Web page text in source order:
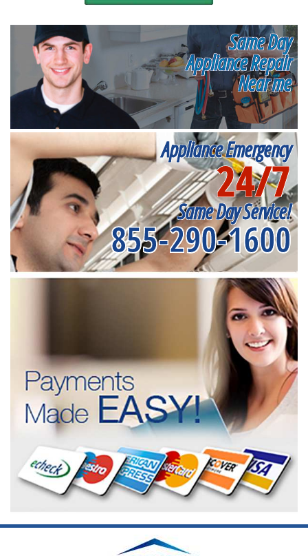
Same Day
Appliance Repair
Near me
Appliance Emergency
24/7
Same Day Service!
855-290-1600